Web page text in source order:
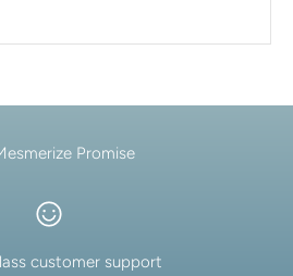
Promise
customer support